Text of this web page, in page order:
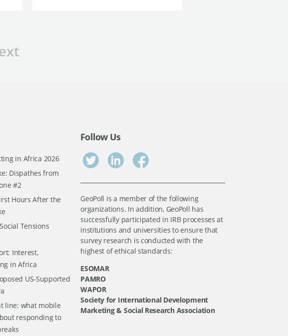
in Africa 2026
Dispathes from
#2
Hours After the
Tensions
Interest,
in Africa
US-Supported
line: what mobile
responding to
Follow Us
GeoPoll is a member of the following
organizations. In addition, GeoPoll has
successfully participated in IRB processes at
institutions and universities to ensure that
survey research is conducted with the
highest of ethical standards:
ESOMAR
PAMRO
WAPOR
Society for International Development
Marketing & Social Research Association